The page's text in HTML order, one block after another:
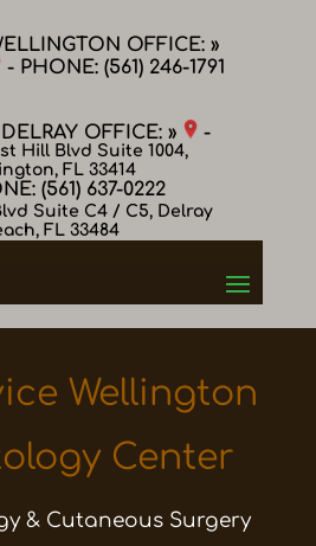
OFFICE: »
- PHONE:(561) 246-1791
Hill Blvd Suite 1004,
FL 33414
DELRAY OFFICE: » -
(561) 637-0222
Suite C4 / C5, Delray
FL 33484
Wellington
Center
& Cutaneous Surgery